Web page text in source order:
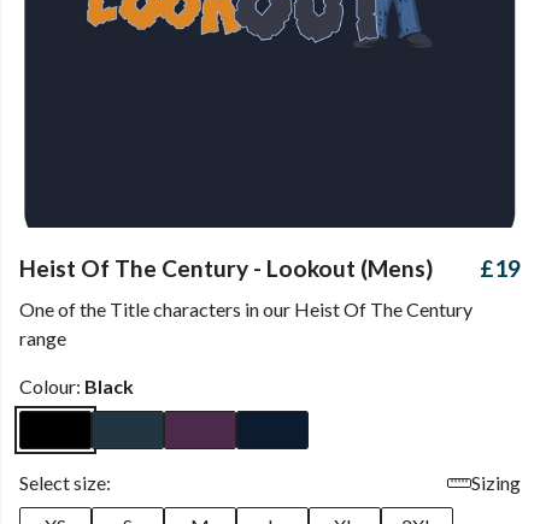
Heist Of The Century - Lookout (Mens) £19
One of the Title characters in our Heist Of The Century
range
Colour: Black
Select size:
Sizing